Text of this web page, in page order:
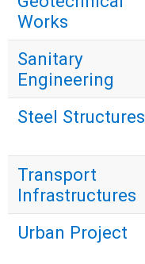
Works
Sanitary
Engineering
Steel Structures
Transport
Infrastructures
Urban Project